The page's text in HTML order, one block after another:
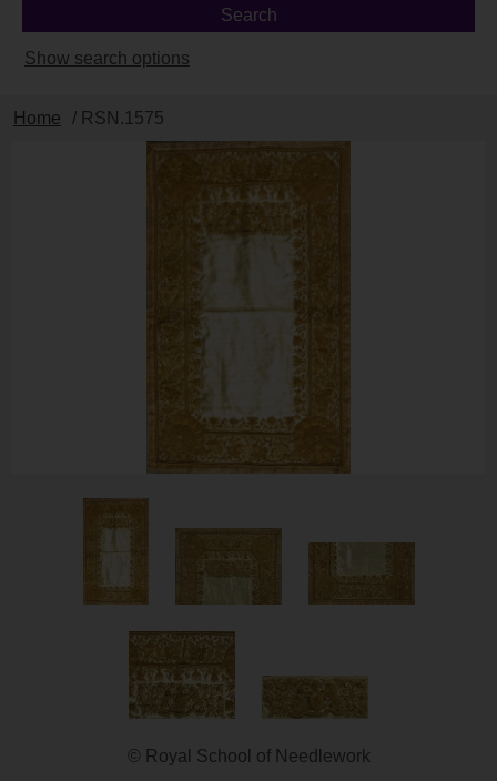
Show search options
Home / RSN.1575
© Royal School of Needlework